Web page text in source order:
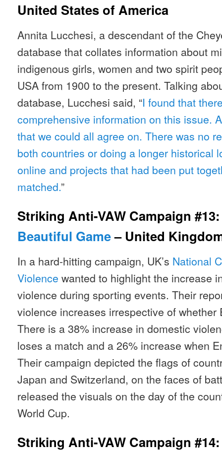
United States of America
Annita Lucchesi, a descendant of the
database that collates information about
indigenous girls, women and two spirit
USA from 1900 to the present. Talking
database, Lucchesi said, “I found that
comprehensive information on this issue.
that we could all agree on. There was no
both countries or doing a longer historical
online and projects that had been put
matched.”
Striking Anti-VAW Campaign
Beautiful Game– United
In a hard-hitting campaign, UK’s National
Violence wanted to highlight the increase
violence during sporting events. Their
violence increases irrespective of whether
There is a 38% increase in domestic
loses a match and a 26% increase when
Their campaign depicted the flags of
Japan and Switzerland, on the faces of
released the visuals on the day of the
World Cup.
Striking Anti-VAW Campaign